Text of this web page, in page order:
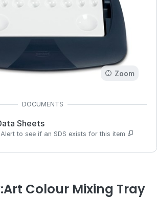
Zoom
Sheets
to see if an SDS exists for this item
Colour Mixing Tray